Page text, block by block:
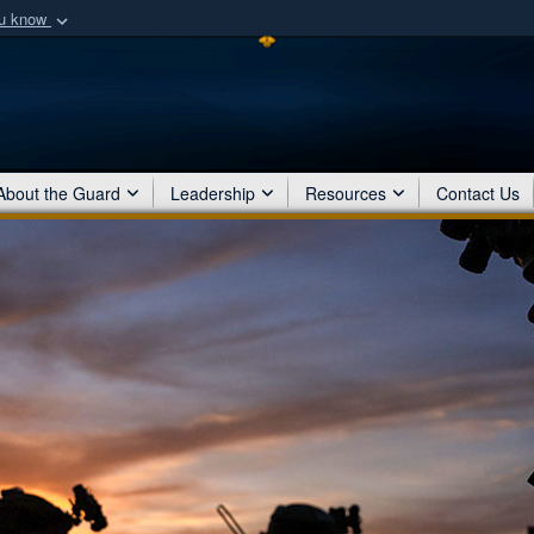
know
organization
Share sensitive
the Guard Leadership Resources Contact Us